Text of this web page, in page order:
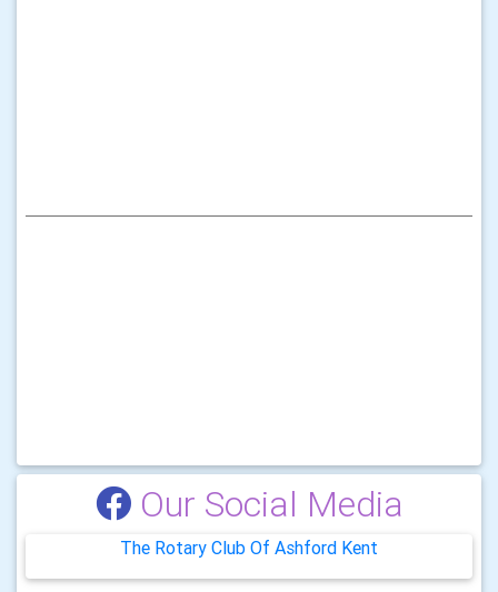
Our Social Media
The Rotary Club Of Ashford Kent